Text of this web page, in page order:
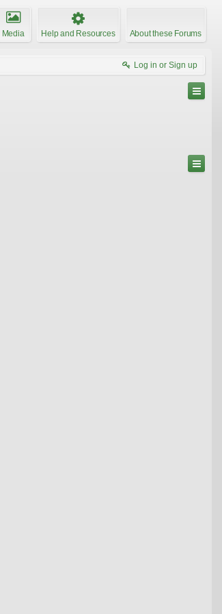
Media Help and Resources About these Forums
Log in or Sign up